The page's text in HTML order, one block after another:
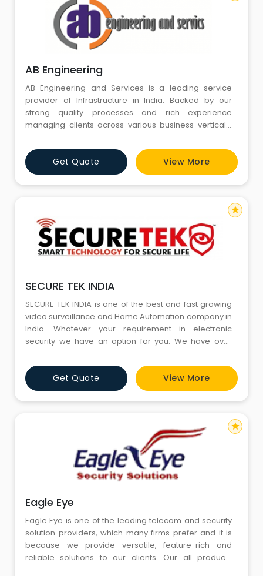
AB Engineering
AB Engineering and Services is a leading service
provider of Infrastructure in India. Backed by our
strong quality processes and rich experience
managing clients across various business verticals,
goals. We help our customers harness the power of
Infrastructure to achieve profitable growth, market
leadership, customer delight and sustainability. Along
with our best
Get Quote View More
SECURE TEK INDIA
SECURE TEK INDIA is one of the best and fast growing
video surveillance and Home Automation company in
India. Whatever your requirement in electronic
security we have an option for you. We have over
success history with us for our business. We deal in all
brands of CCTV surveillance security system. We
offers a wide range of facilities in Security our
Get Quote View More
star
Eagle Eye
Eagle Eye is one of the leading telecom and security
solution providers, which many firms prefer and it is
because we provide versatile, feature-rich and
reliable solutions to our clients. Our all products
star